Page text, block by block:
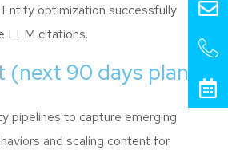
Entity optimization successfully
LLM citations.
(next 90 days plan)
pipelines to capture emerging
and scaling content for